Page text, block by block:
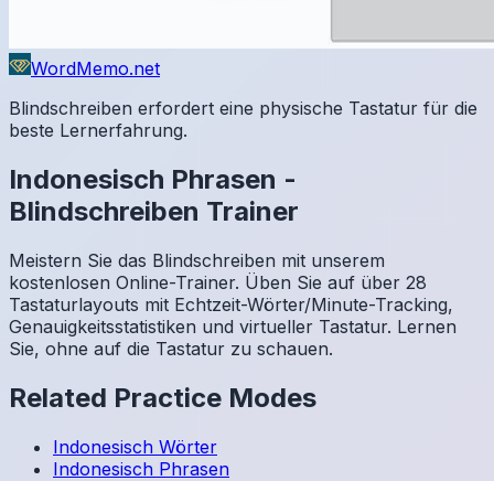
WordMemo.net
Blindschreiben erfordert eine physische Tastatur für die
beste Lernerfahrung.
Indonesisch Phrasen -
Blindschreiben Trainer
Meistern Sie das Blindschreiben mit unserem
kostenlosen Online-Trainer. Üben Sie auf über 28
Tastaturlayouts mit Echtzeit-Wörter/Minute-Tracking,
Genauigkeitsstatistiken und virtueller Tastatur. Lernen
Sie, ohne auf die Tastatur zu schauen.
Related Practice Modes
Indonesisch Wörter
Indonesisch Phrasen